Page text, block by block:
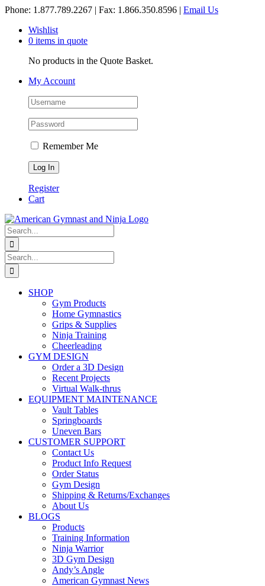
Skip
content
Phone: 1.877.789.2267 | Fax: 1.866.350.8596 | Email Us
Wishlist
0 items in quote
No products in the Quote Basket.
My Account
Remember Me
Register
Cart
Search
for:
Search
for:
SHOP
Gym Products
Home Gymnastics
Grips & Supplies
Ninja Training
Cheerleading
GYM DESIGN
Order a 3D Design
Recent Projects
Virtual Walk-thrus
EQUIPMENT MAINTENANCE
Vault Tables
Springboards
Uneven Bars
CUSTOMER SUPPORT
Contact Us
Product Info Request
Order Status
Gym Design
Shipping & Returns/Exchanges
About Us
BLOGS
Products
Training Information
Ninja Warrior
3D Gym Design
Andy’s Angle
American Gymnast News